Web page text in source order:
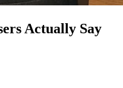
Actually Say